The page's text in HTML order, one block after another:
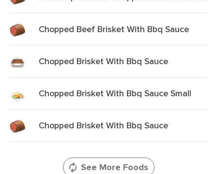
Chopped Beef Brisket With Bbq Sauce
Chopped Brisket With Bbq Sauce
Chopped Brisket With Bbq Sauce Small
Chopped Brisket With Bbq Sauce
See More Foods